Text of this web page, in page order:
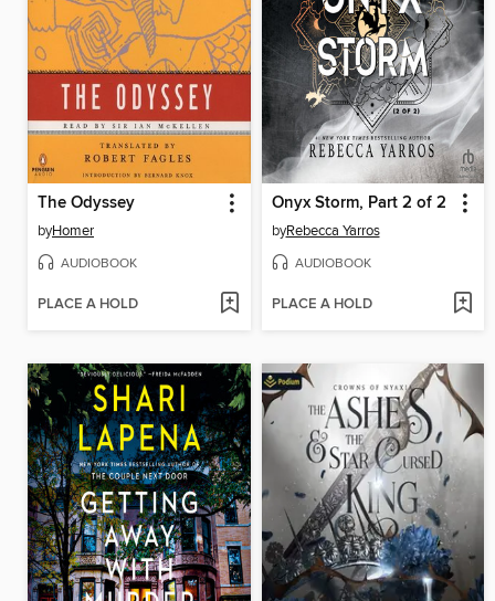
The Odyssey
byHomer
AUDIOBOOK
PLACE A HOLD
Onyx Storm, Part 2 of 2
byRebecca Yarros
AUDIOBOOK
PLACE A HOLD